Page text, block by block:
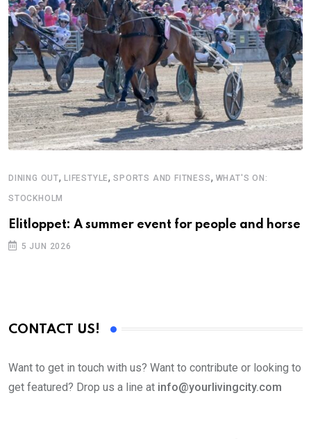
DINING OUT, LIFESTYLE,SPORTS AND FITNESS, WHAT'S ON:
STOCKHOLM
Elitloppet: A summer event for people and horse
5 JUN 2026
CONTACT US!
Want to get in touch with us? Want to contribute or looking to
get featured? Drop us a line at info@yourlivingcity.com